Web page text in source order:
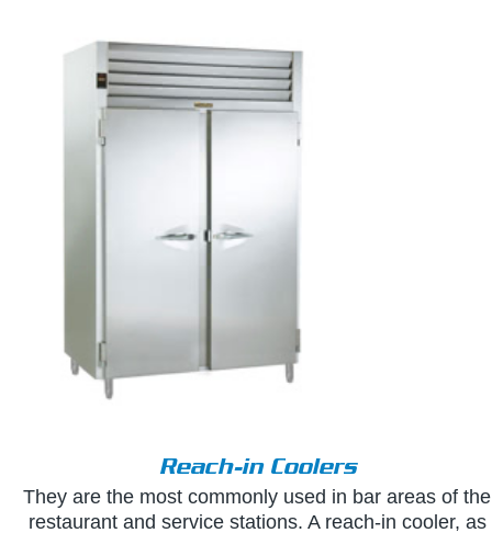
Reach-in Coolers
They are the most commonly used in bar areas of the
restaurant and service stations. A reach-in cooler, as